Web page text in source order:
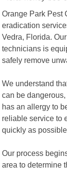
Orange Park Pest
eradication
Vedra, Florida.
technicians is
safely remove
We understand
can be
has an allergy to
reliable service to
quickly as
Our process
area to determine